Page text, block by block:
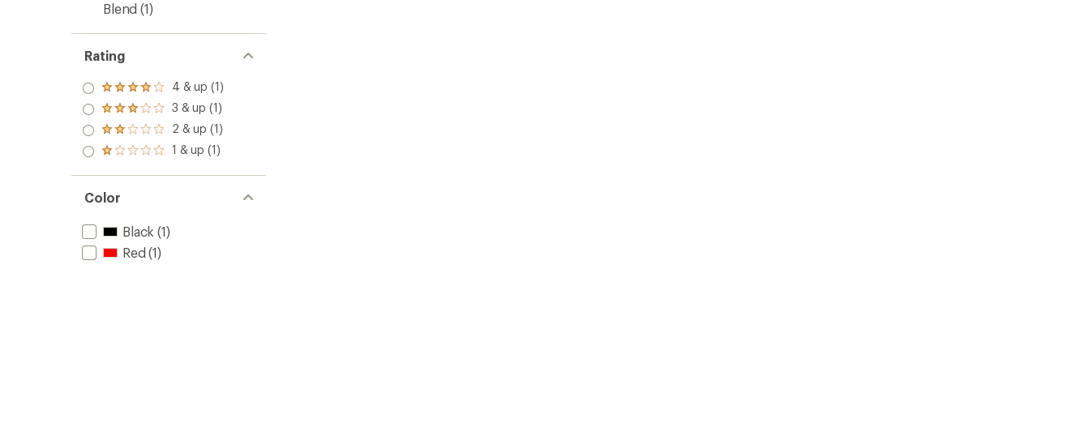
Blend (1)
Rating
Rated
4.0
out
of 5
stars
4 & up (1)
Rated
3.0
out
of 5
3 & up (1)
Rated
2.0
out
of 5
2 & up (1)
Rated
out
of 5
stars
1 & up (1)
Color
Black (1)
Red (1)